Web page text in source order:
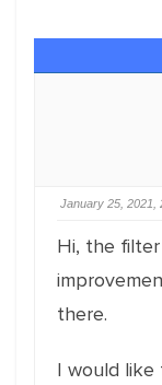
January 25, 2021,
Hi, the filter
there.
I would like